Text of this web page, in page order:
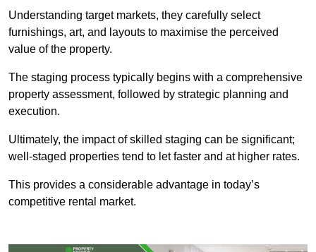
Understanding target markets, they carefully select
furnishings, art, and layouts to maximise the perceived
value of the property.
The staging process typically begins with a comprehensive
property assessment, followed by strategic planning and
execution.
Ultimately, the impact of skilled staging can be significant;
well-staged properties tend to let faster and at higher rates.
This provides a considerable advantage in today’s
competitive rental market.